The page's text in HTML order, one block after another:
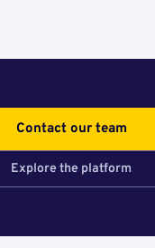
Contact our team
Explore the platform